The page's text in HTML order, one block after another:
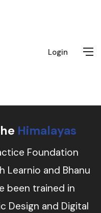
Login
Himalayas
Foundation
Learnio and Bhanu
been trained in
Design and Digital